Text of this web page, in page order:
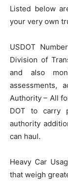
Listed below
your very own
USDOT
Division of
and also
assessments,
Authority – All
DOT to carry
authority
can haul.
Heavy Car
that weigh